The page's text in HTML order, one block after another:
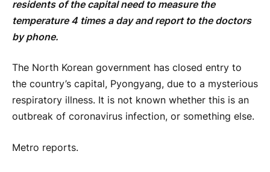
residents of the capital need to measure the
temperature 4 times a day and report to the doctors
by phone.
The North Korean government has closed entry to
the country’s capital, Pyongyang, due to a mysterious
respiratory illness. It is not known whether this is an
outbreak of coronavirus infection, or something else.
Metro reports.